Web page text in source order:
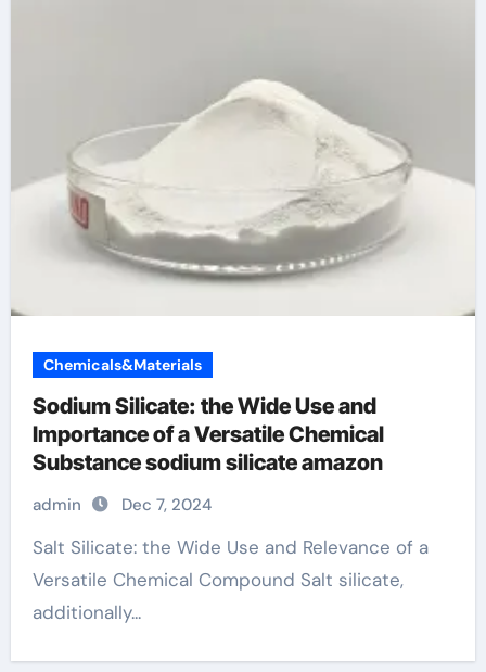
Chemicals&Materials
Sodium Silicate: the Wide Use and
Importance of a Versatile Chemical
Substance sodium silicate amazon
admin Dec 7, 2024
Salt Silicate: the Wide Use and Relevance of a
Versatile Chemical Compound Salt silicate,
additionally...